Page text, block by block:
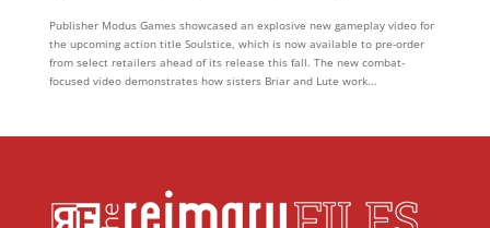
Publisher Modus Games showcased an explosive new gameplay video for
the upcoming action title Soulstice, which is now available to pre-order
from select retailers ahead of its release this fall. The new combat-
focused video demonstrates how sisters Briar and Lute work...